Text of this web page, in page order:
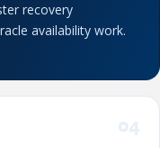
recovery
availability work.